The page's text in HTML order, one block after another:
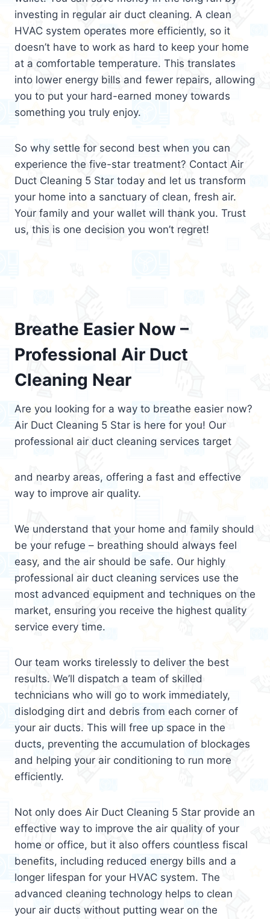
investing in regular air duct cleaning. A clean
HVAC system operates more efficiently, so it
doesn’t have to work as hard to keep your home
at a comfortable temperature. This translates
into lower energy bills and fewer repairs, allowing
you to put your hard-earned money towards
something you truly enjoy.
So why settle for second best when you can
experience the five-star treatment? Contact Air
Duct Cleaning 5 Star today and let us transform
your home into a sanctuary of clean, fresh air.
Your family and your wallet will thank you. Trust
us, this is one decision you won’t regret!
Breathe Easier Now –
Professional Air Duct
Cleaning Near
Are you looking for a way to breathe easier now?
Air Duct Cleaning 5 Star is here for you! Our
professional air duct cleaning services target
and nearby areas, offering a fast and effective
way to improve air quality.
We understand that your home and family should
be your refuge – breathing should always feel
easy, and the air should be safe. Our highly
professional air duct cleaning services use the
most advanced equipment and techniques on the
market, ensuring you receive the highest quality
service every time.
Our team works tirelessly to deliver the best
results. We’ll dispatch a team of skilled
technicians who will go to work immediately,
dislodging dirt and debris from each corner of
your air ducts. This will free up space in the
ducts, preventing the accumulation of blockages
and helping your air conditioning to run more
efficiently.
Not only does Air Duct Cleaning 5 Star provide an
effective way to improve the air quality of your
home or office, but it also offers countless fiscal
benefits, including reduced energy bills and a
longer lifespan for your HVAC system. The
advanced cleaning technology helps to clean
your air ducts without putting wear on the